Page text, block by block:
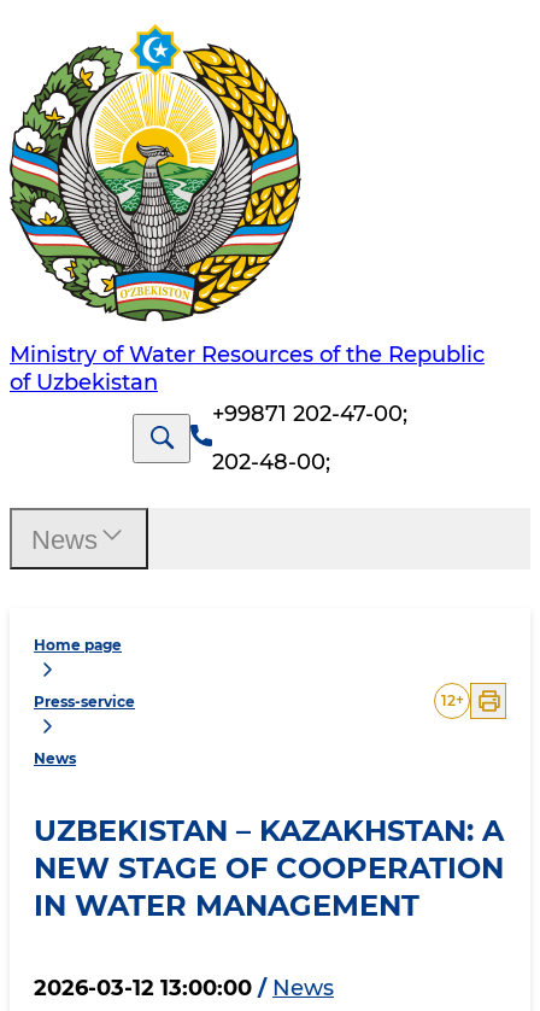
Ministry of Water Resources of the Republic
of Uzbekistan
+99871 202-47-00;
202-48-00;
Home page
Press-service
News
12+
UZBEKISTAN – KAZAKHSTAN: A
NEW STAGE OF COOPERATION
IN WATER MANAGEMENT
2026-03-12 13:00:00 / News
News